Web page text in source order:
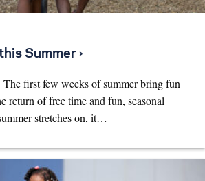
Summer ›
first few weeks of summer bring fun
return of free time and fun, seasonal
stretches on, it…